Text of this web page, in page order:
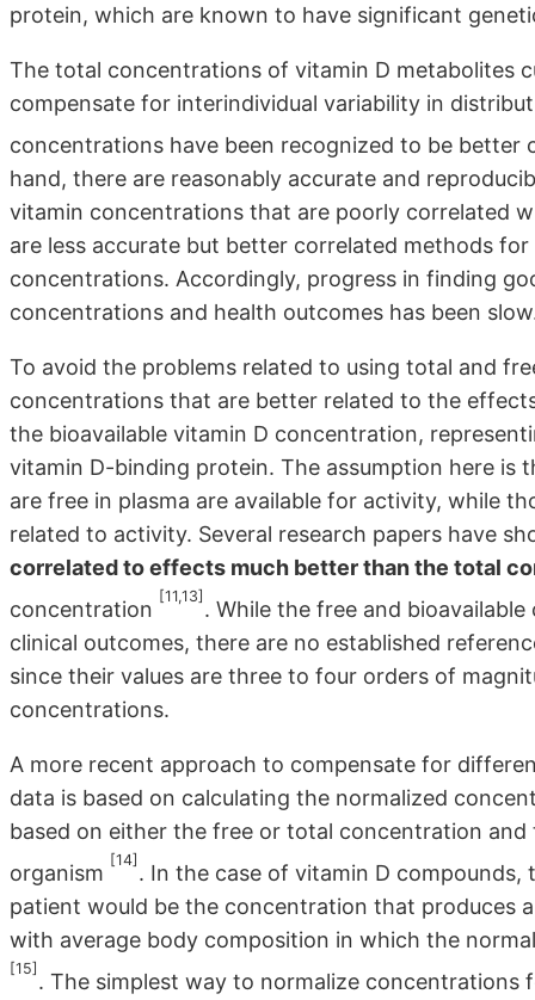
protein, which are known to have significant
The total concentrations of vitamin D metabolites
compensate for interindividual variability in
concentrations have been recognized to be
hand, there are reasonably accurate and
vitamin concentrations that are poorly correlated
are less accurate but better correlated methods
concentrations. Accordingly, progress in finding
concentrations and health outcomes has been
To avoid the problems related to using total and
concentrations that are better related to the
the bioavailable vitamin D concentration,
vitamin D-binding protein. The assumption here is
are free in plasma are available for activity, while
related to activity. Several research papers have
correlated to effects much better than the total
concentration
[11,13]
. While the free and
clinical outcomes, there are no established
since their values are three to four orders of
concentrations.
A more recent approach to compensate for
data is based on calculating the normalized
based on either the free or total concentration
organism
[14]
. In the case of vitamin D compounds,
patient would be the concentration that produces
with average body composition in which the
[15]
. The simplest way to normalize concentrations